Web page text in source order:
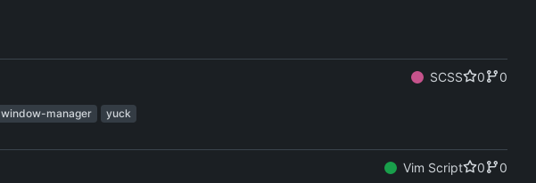
SCSS 0
0
window-manager yuck
Vim Script 0
0